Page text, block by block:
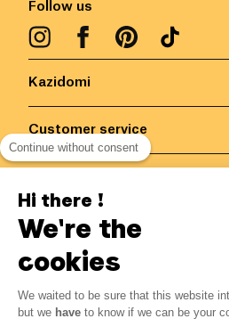
4.22€ 3.59€ -15%
Save 0.63 € with K+
Kazidomi
Customer service
Follow us
Belgium/EN
Continue without consent
Hi there !
We're the
cookies
We waited to be sure that this website
but we have to know if we can be your